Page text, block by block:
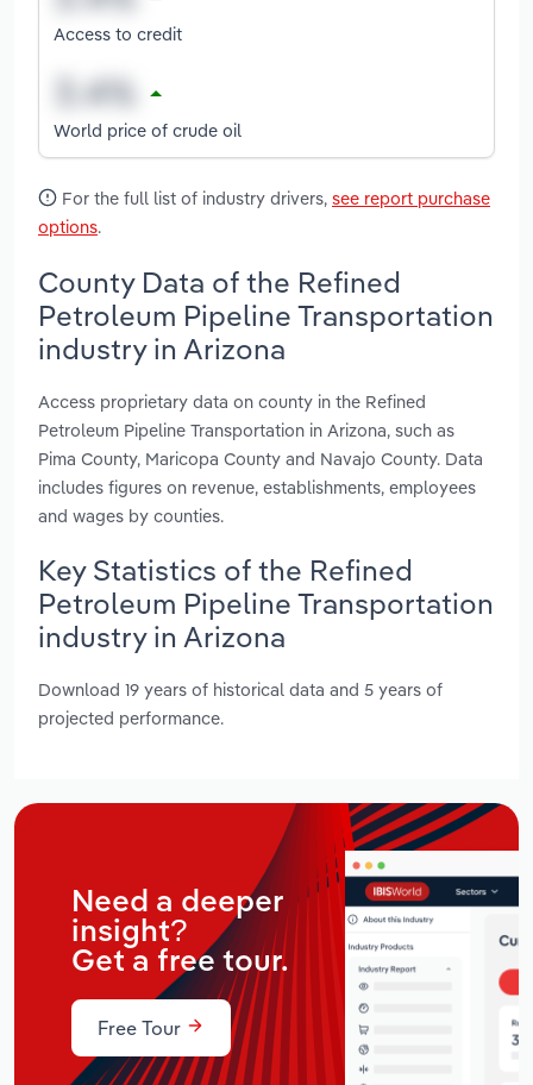
Access to credit
World price of crude oil
For the full list of industry drivers, see report purchase
options.
County Data of the Refined
Petroleum Pipeline Transportation
industry in Arizona
Access proprietary data on county in the Refined
Petroleum Pipeline Transportation in Arizona, such as
Pima County, Maricopa County and Navajo County. Data
includes figures on revenue, establishments, employees
and wages by counties.
Key Statistics of the Refined
Petroleum Pipeline Transportation
industry in Arizona
Download 19 years of historical data and 5 years of
projected performance.
Need a deeper
insight?
Get a free tour.
Free Tour